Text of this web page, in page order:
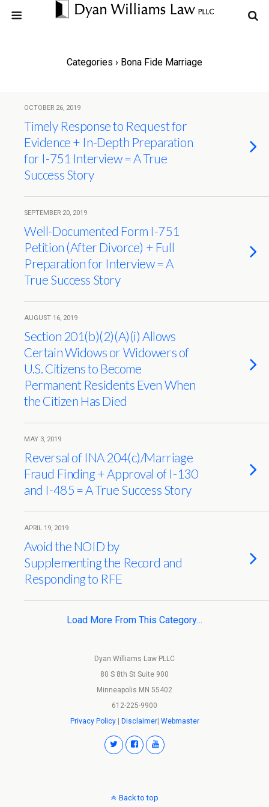
Categories › Bona Fide Marriage
OCTOBER 26, 2019
Timely Response to Request for
Evidence + In-Depth Preparation
for I-751 Interview = A True
Success Story
SEPTEMBER 20, 2019
Well-Documented Form I-751
Petition (After Divorce) + Full
Preparation for Interview = A
True Success Story
AUGUST 16, 2019
Section 201(b)(2)(A)(i) Allows
Certain Widows or Widowers of
U.S. Citizens to Become
Permanent Residents Even When
the Citizen Has Died
MAY 3, 2019
Reversal of INA 204(c)/Marriage
Fraud Finding + Approval of I-130
and I-485 = A True Success Story
APRIL 19, 2019
Avoid the NOID by
Supplementing the Record and
Responding to RFE
Load More From This Category…
Dyan Williams Law PLLC
80 S 8th St Suite 900
Minneapolis MN 55402
612-225-9900
Privacy Policy| Disclaimer| Webmaster
Back to top